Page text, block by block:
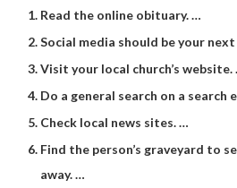
Read the online obituary. …
Social media should be your
Visit your local church’s website.
Do a general search on a search
Check local news sites. …
Find the person’s graveyard to
away. …